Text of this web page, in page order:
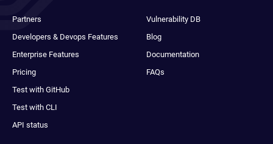
Partners
Developers & Devops Features
Enterprise Features
Pricing
Test with GitHub
Test with CLI
API status
Vulnerability DB
Blog
Documentation
FAQs